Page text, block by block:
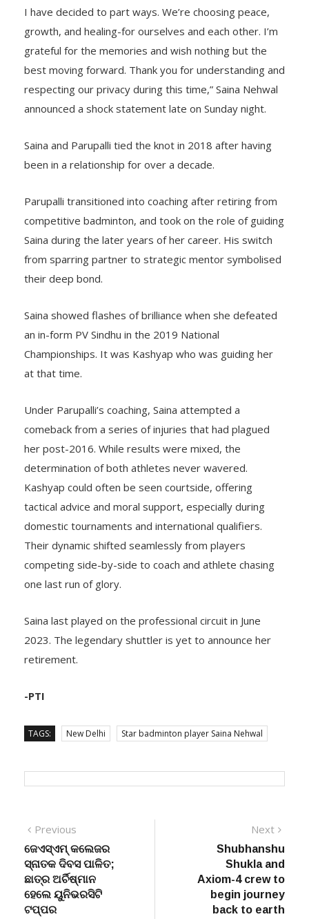
I have decided to part ways. We’re choosing peace,
growth, and healing-for ourselves and each other. I’m
grateful for the memories and wish nothing but the
best moving forward. Thank you for understanding and
respecting our privacy during this time,” Saina Nehwal
announced a shock statement late on Sunday night.
Saina and Parupalli tied the knot in 2018 after having
been in a relationship for over a decade.
Parupalli transitioned into coaching after retiring from
competitive badminton, and took on the role of guiding
Saina during the later years of her career. His switch
from sparring partner to strategic mentor symbolised
their deep bond.
Saina showed flashes of brilliance when she defeated
an in-form PV Sindhu in the 2019 National
Championships. It was Kashyap who was guiding her
at that time.
Under Parupalli’s coaching, Saina attempted a
comeback from a series of injuries that had plagued
her post-2016. While results were mixed, the
determination of both athletes never wavered.
Kashyap could often be seen courtside, offering
tactical advice and moral support, especially during
domestic tournaments and international qualifiers.
Their dynamic shifted seamlessly from players
competing side-by-side to coach and athlete chasing
one last run of glory.
Saina last played on the professional circuit in June
2023. The legendary shuttler is yet to announce her
retirement.
-PTI
TAGS: New Delhi Star badminton player Saina Nehwal
Post
navigation
Previous
post:
ଜେଏସ୍‌ଏମ୍ କଲେଜର
ସ୍ନାତକ ଦିବସ ପାଳିତ;
ଛାତ୍ର ଅର୍ଚିଷ୍ମାନ
ହେଲେ ୟୁନିଭରସିଟି
ଟପ୍ପର
Next
Shubhanshu
Shukla and
Axiom-4 crew to
begin journey
back to earth